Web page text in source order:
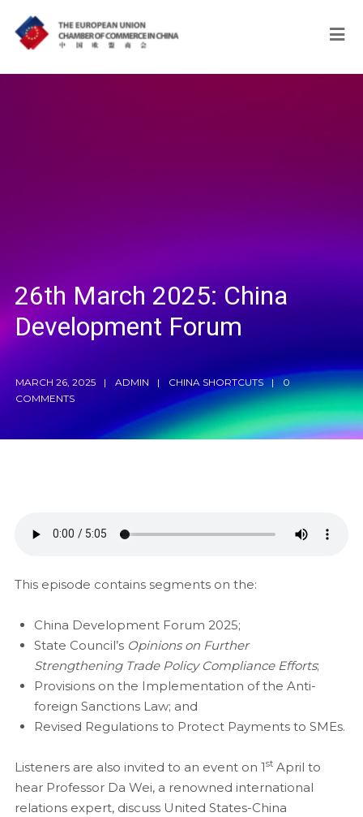
26th March 2025: China
Development Forum
MARCH 26, 2025 ADMIN CHINA SHORTCUTS
0
COMMENTS
This episode contains segments on the:
China Development Forum 2025;
State Council’s Opinions on Further
StrengtheningTrade Policy Compliance Efforts;
Provisions on the Implementation of the Anti-
foreign Sanctions Law; and
Revised Regulations to Protect Payments to SMEs.
Listeners are also invited to an event on 1stApril to
hear Professor Da Wei, a renowned international
relations expert, discuss United States-China